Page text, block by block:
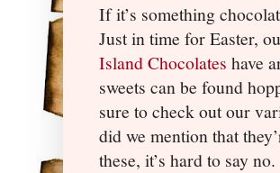
If it’s something
Just in time for Easter,
Island Chocolates have
sweets can be found
sure to check out our
did we mention that
these, it’s hard to say no.